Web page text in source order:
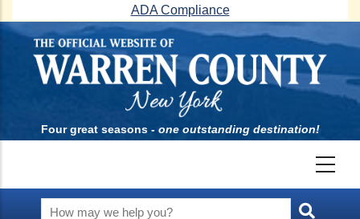
ADA Compliance
Four great seasons - one outstanding destination!